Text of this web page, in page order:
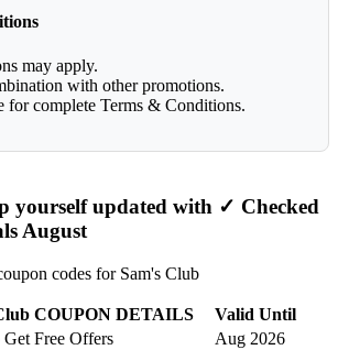
may apply.
with other promotions.
for complete Terms & Conditions.
yourself updated with ✓ Checked
August
codes for Sam's Club
COUPON DETAILS
Valid Until
Free Offers
Aug 2026